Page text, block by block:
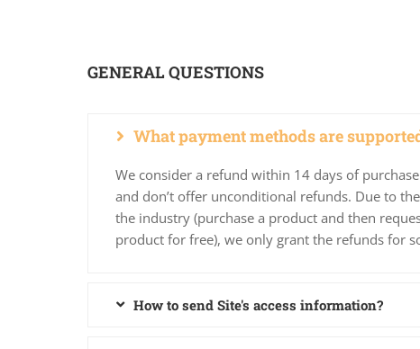
GENERAL QUESTIONS
What payment methods are
We consider a refund within 14 days of
and don’t offer unconditional refunds. Due to
the industry (purchase a product and then
product for free), we only grant the refunds for
How to send Site's access information?